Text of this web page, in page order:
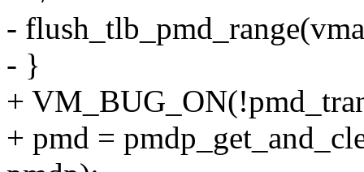
-
- }
+
+ pmd =